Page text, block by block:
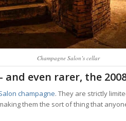
Champagne Salon’s cellar
and even rarer, the
champagne. They are strictly
them the sort of thing that